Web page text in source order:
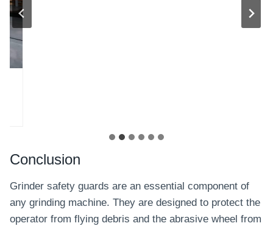
Conclusion
Grinder safety guards are an essential component of
any grinding machine. They are designed to protect the
operator from flying debris and the abrasive wheel from